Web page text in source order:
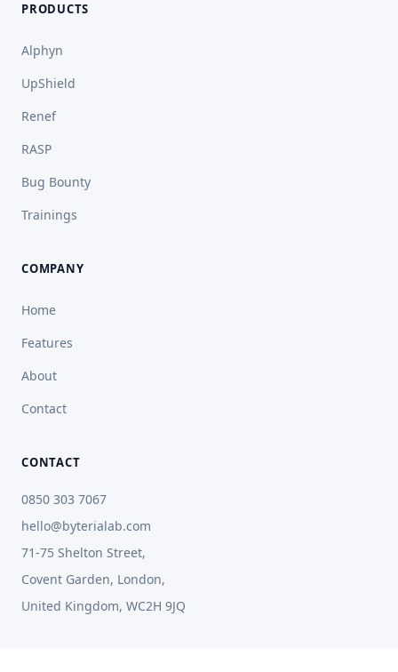
PRODUCTS
Alphyn
UpShield
Renef
RASP
Bug Bounty
Trainings
COMPANY
Home
Features
About
Contact
CONTACT
0850 303 7067
hello@byterialab.com
71-75 Shelton Street,
Covent Garden, London,
United Kingdom, WC2H 9JQ